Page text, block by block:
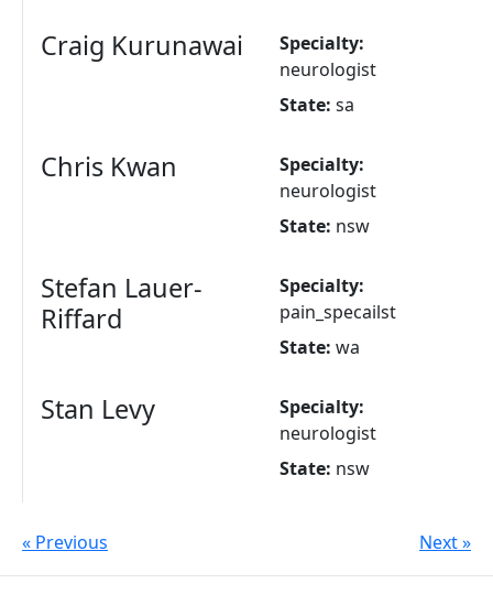
Craig Kurunawai
Specialty:
neurologist
State: sa
Chris Kwan
Specialty:
neurologist
State: nsw
Stefan Lauer-
Riffard
Specialty:
pain_specailst
State: wa
Stan Levy
Specialty:
neurologist
State: nsw
« Previous Next »